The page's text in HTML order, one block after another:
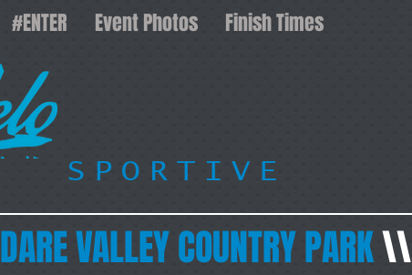
#ENTER Event Photos Finish Times
SPORTIVE
DARE VALLEY COUNTRY PARK\\